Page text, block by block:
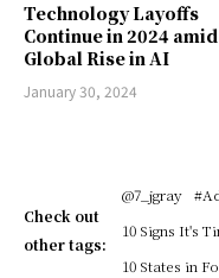
Technology Layoffs
Continue in 2024 amid
Global Rise in AI
January 30, 2024
Check out
other tags:
@7_jgray
10 Signs It's
10 States in